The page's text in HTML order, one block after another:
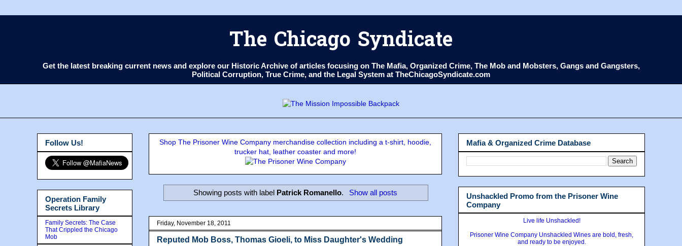
The Chicago Syndicate
Get the latest breaking current news and explore our Historic Archive of articles focusing on The Mafia, Organized Crime, The Mob and Mobsters, Gangs and Gangsters,
Political Corruption, True Crime, and the Legal System at TheChicagoSyndicate.com
Shop The Prisoner Wine Company merchandise collection including a t-shirt, hoodie,
trucker hat, leather coaster and more!
Showing posts with label Patrick Romanello. Show all posts
Friday, November 18, 2011
Reputed Mob Boss, Thomas Gioeli, to Miss Daughter's Wedding
Follow Us!
Operation Family
Secrets Library
Family Secrets: The Case
That Crippled the Chicago
Mob
Mafia & Organized Crime Database
Unshackled Promo from the Prisoner Wine
Company
Live life Unshackled!
Prisoner Wine Company Unshackled Wines are bold, fresh,
and ready to be enjoyed.